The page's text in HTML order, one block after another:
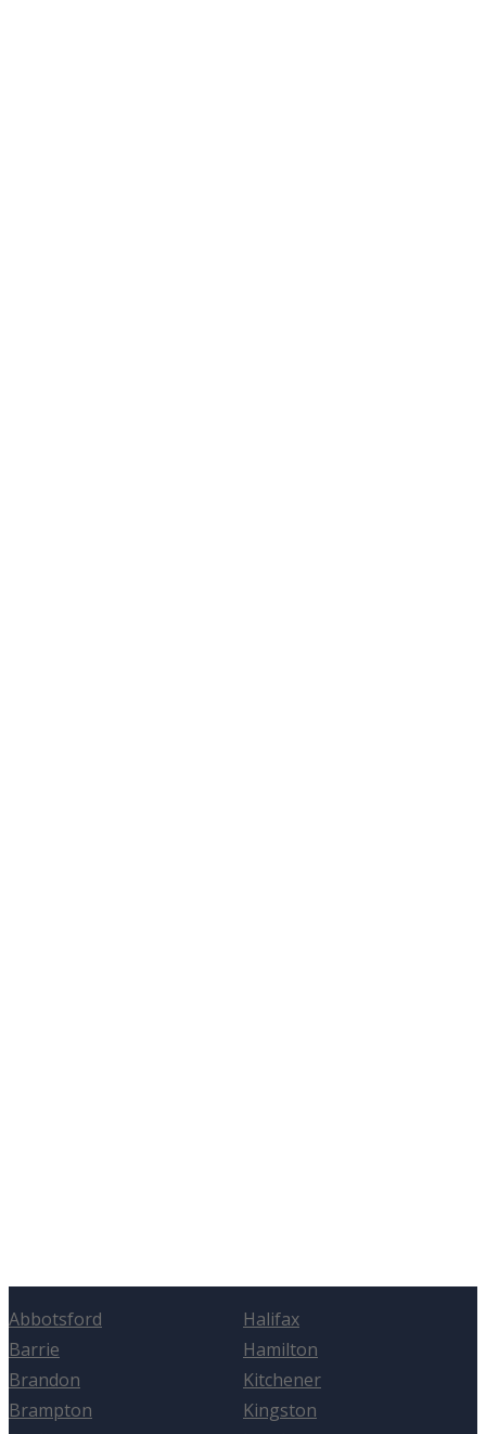
Abbotsford
Barrie
Brandon
Brampton
Halifax
Hamilton
Kitchener
Kingston